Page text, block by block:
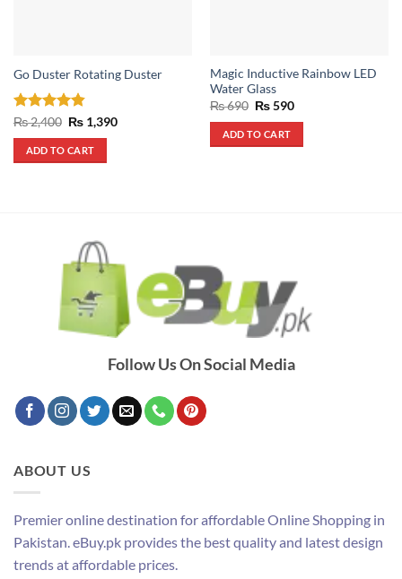
Go Duster Rotating Duster
Rated4.86
out of 5
₨2,400 Original
price
was:
₨ 2,400.
₨1,390Current
ADD TO CART
Magic Inductive Rainbow LED
Water Glass
₨690 Original
was:
₨ 690.
₨590Current
ADD TO CART
Follow Us On Social Media
ABOUT US
Premier online destination for affordable Online Shopping in
Pakistan. eBuy.pk provides the best quality and latest design
trends at affordable prices.